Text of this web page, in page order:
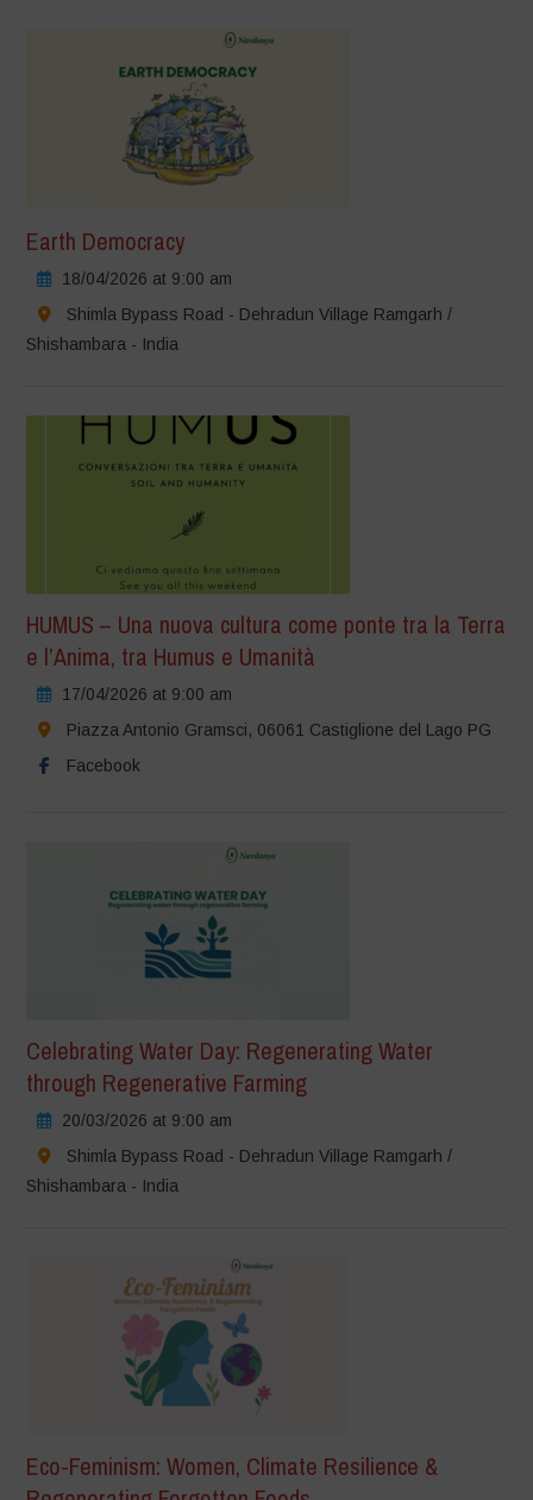
Earth Democracy
18/04/2026 at 9:00 am
Shimla Bypass Road - Dehradun Village Ramgarh /
Shishambara - India
HUMUS – Una nuova cultura come ponte tra la Terra
e l’Anima, tra Humus e Umanità
17/04/2026 at 9:00 am
Piazza Antonio Gramsci, 06061 Castiglione del Lago PG
Facebook
Celebrating Water Day: Regenerating Water
through Regenerative Farming
20/03/2026 at 9:00 am
Shimla Bypass Road - Dehradun Village Ramgarh /
Shishambara - India
Eco-Feminism: Women, Climate Resilience &